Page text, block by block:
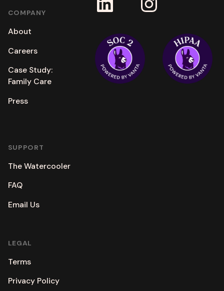
COMPANY
About
Careers
Case Study:
Family Care
Press
SUPPORT
The Watercooler
FAQ
Email Us
LEGAL
Terms
Privacy Policy